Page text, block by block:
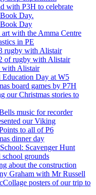
with P3H to celebrate
Day.
Day
with the Amma Centre
in PE
rugby with Alistair
of rugby with Alistair
with Alistair
Education Day at W5
board games by P7H
our Christmas stories to
music for recorder
our Viking
to all of P6
dinner day
Scavenger Hunt
school grounds
about the construction
Graham with Mr Russell
posters of our trip to